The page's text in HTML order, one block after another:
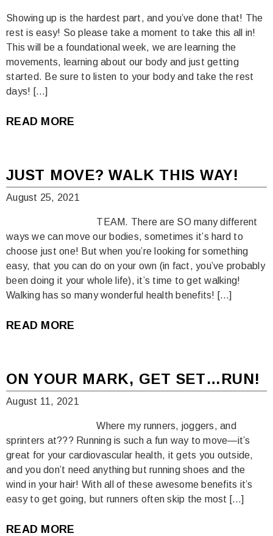
Showing up is the hardest part, and you’ve done that! The
rest is easy! So please take a moment to take this all in!
This will be a foundational week, we are learning the
movements, learning about our body and just getting
started. Be sure to listen to your body and take the rest
days! […]
READ MORE
JUST MOVE? WALK THIS WAY!
August 25, 2021
TEAM. There are SO many different
ways we can move our bodies, sometimes it’s hard to
choose just one! But when you’re looking for something
easy, that you can do on your own (in fact, you’ve probably
been doing it your whole life), it’s time to get walking!
Walking has so many wonderful health benefits! […]
READ MORE
ON YOUR MARK, GET SET…RUN!
August 11, 2021
Where my runners, joggers, and
sprinters at??? Running is such a fun way to move—it’s
great for your cardiovascular health, it gets you outside,
and you don’t need anything but running shoes and the
wind in your hair! With all of these awesome benefits it’s
easy to get going, but runners often skip the most […]
READ MORE